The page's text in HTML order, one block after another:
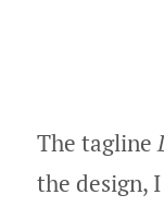
The tagline
the design,